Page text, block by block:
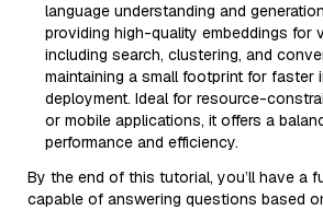
language understanding and
providing high-quality embeddings for
including search, clustering, and
maintaining a small footprint for faster
deployment. Ideal for resource-
or mobile applications, it offers a
performance and efficiency.
By the end of this tutorial, you’ll have a
capable of answering questions based